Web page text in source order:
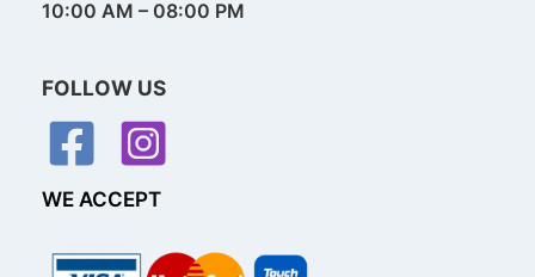
10:00 AM – 08:00 PM
FOLLOW US
WE ACCEPT